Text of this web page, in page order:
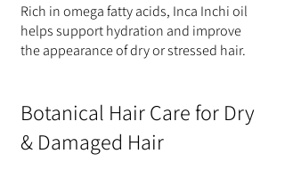
Rich in omega fatty acids, Inca Inchi oil
helps support hydration and improve
the appearance of dry or stressed hair.
Botanical Hair Care for Dry
& Damaged Hair